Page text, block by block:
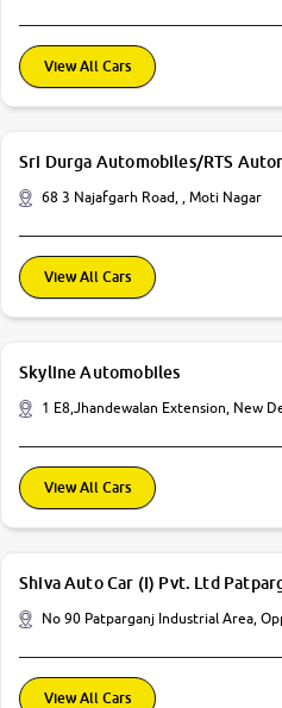
View All Cars
Sri Durga Automobiles/RTS
68 3 Najafgarh Road, , Moti Nagar
View All Cars
Skyline Automobiles
1 E8,Jhandewalan Extension, New
View All Cars
Shiva Auto Car (I) Pvt. Ltd
No 90 Patparganj Industrial Area,
View All Cars